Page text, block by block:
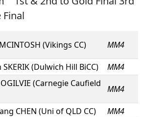
(Vikings CC) MM4
(Dulwich Hill BiCC)
MM4
(Carnegie Caufield
MM4
CHEN (Uni of QLD CC) MM4